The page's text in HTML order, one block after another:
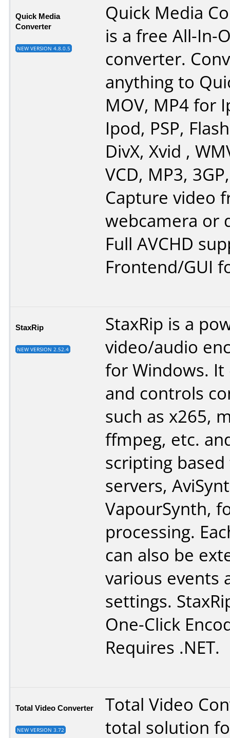
Quick Media
Converter
NEW VERSION 4.8.0.5
Quick Media
is a free All-In-
converter.
anything to
MOV, MP4 for
Ipod, PSP,
DivX, Xvid ,
VCD, MP3,
Capture video
webcamera or
Full AVCHD
Frontend/GUI
StaxRip
NEW VERSION 2.52.4
StaxRip is a
video/audio
for Windows. It
and controls
such as x265,
ffmpeg, etc.
scripting
servers,
VapourSynth,
processing.
can also be
various events
settings.
One-Click
Requires .NET.
Total Video Converter
NEW VERSION 3.72
Total Video
total solution